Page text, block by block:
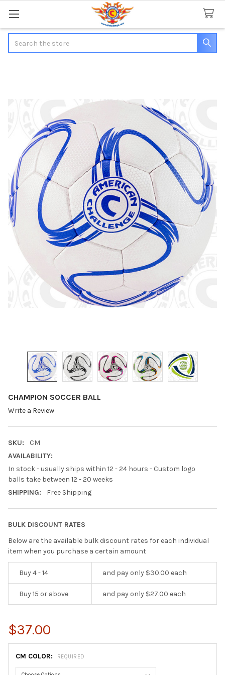
CHAMPION SOCCER BALL
Write a Review
SKU:
CM
AVAILABILITY:
In stock - usually ships within 12 - 24 hours - Custom logo
balls take between 12 - 20 weeks
SHIPPING:
Free Shipping
BULK DISCOUNT RATES
Below are the available bulk discount rates for each individual
item when you purchase a certain amount
Buy 4 - 14 and pay only $30.00 each
Buy 15 or above and pay only $27.00 each
$37.00
CM COLOR: REQUIRED